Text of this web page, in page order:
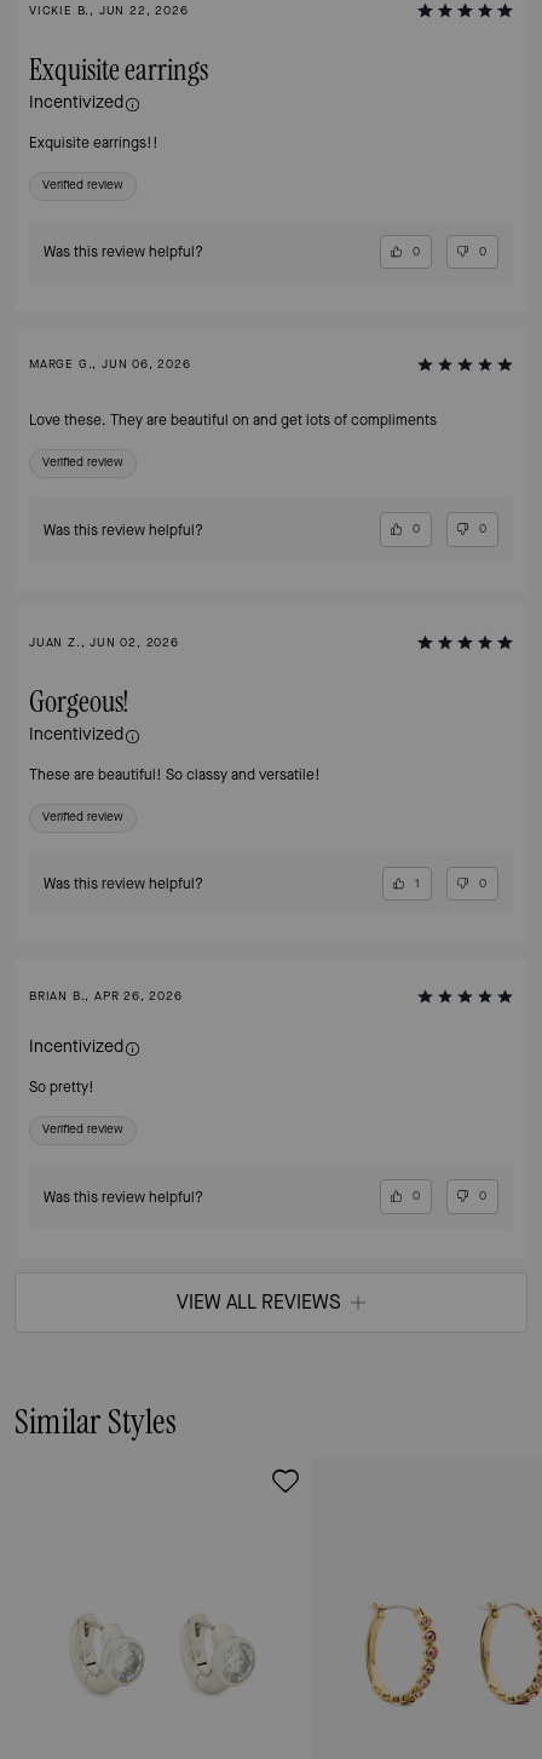
VICKIE B., JUN 22, 2026
Exquisite earrings
Incentivized
Exquisite earrings!!
Verified review
Was this review helpful? 0 0
MARGE G., JUN 06, 2026
Love these. They are beautiful on and get lots of compliments
Verified review
Was this review helpful? 0 0
JUAN Z., JUN 02, 2026
Gorgeous!
Incentivized
These are beautiful! So classy and versatile!
Verified review
Was this review helpful? 1 0
BRIAN B., APR 26, 2026
Incentivized
So pretty!
Verified review
Was this review helpful? 0 0
VIEW ALL REVIEWS
Similar Styles